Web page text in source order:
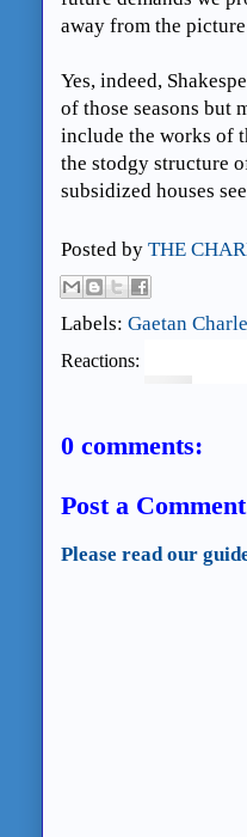
away from the
Yes, indeed,
of those seasons but
include the works of
the stodgy structure
subsidized houses
Posted by THE
Labels: Gaetan
Reactions:
0 comments:
Post a Comment
Please read our